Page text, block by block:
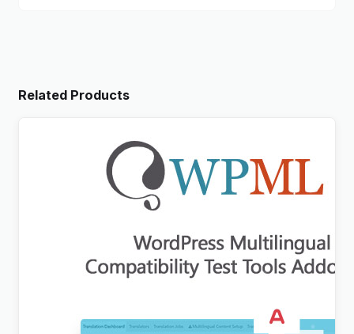
Related Products
WordPress Multilingual Compatibility Test Tools